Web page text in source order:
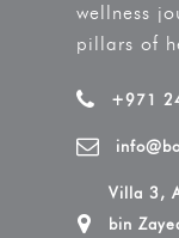
wellness
pillars of
+971
Villa 3,
bin